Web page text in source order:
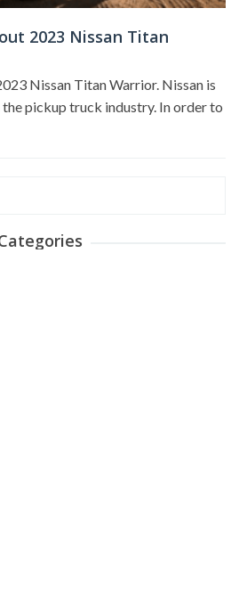
2023 Nissan Titan
Nissan Titan Warrior. Nissan is
pickup truck industry. In order to